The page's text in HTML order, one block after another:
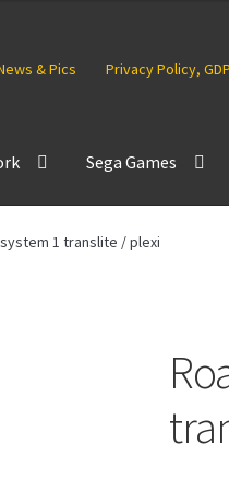
& Pics Privacy Policy,
Sega Games
1 translite / plexi